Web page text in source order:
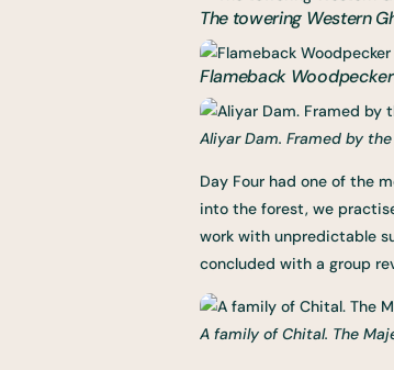
The towering Western
Flameback
Aliyar Dam. Framed by
Day Four had one of the
into the forest, we
work with unpredictable
concluded with a group
A family of Chital. The